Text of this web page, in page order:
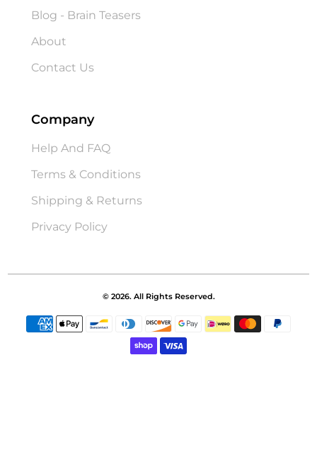
Blog - Brain Teasers
About
Contact Us
Company
Help And FAQ
Terms & Conditions
Shipping & Returns
Privacy Policy
© 2026. All Rights Reserved.